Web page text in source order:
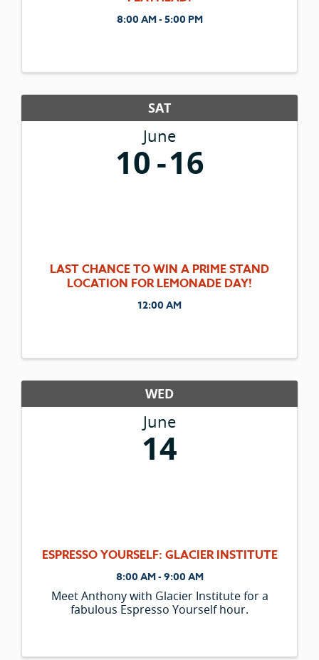
8:00 AM - 5:00 PM
SAT
June
10 16
LAST CHANCE TO WIN A PRIME STAND
LOCATION FOR LEMONADE DAY!
12:00 AM
WED
June
14
ESPRESSO YOURSELF: GLACIER INSTITUTE
8:00 AM - 9:00 AM
Meet Anthony with Glacier Institute for a
fabulous Espresso Yourself hour.